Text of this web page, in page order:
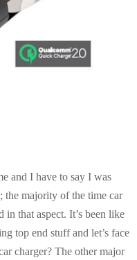
and I have to say I was
the majority of the time car
in that aspect. It’s been like
top end stuff and let’s face
charger? The other major